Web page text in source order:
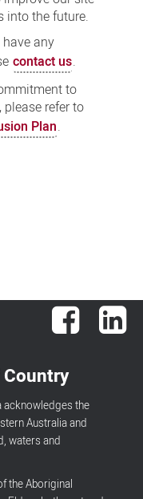
into the future.
any
contact us.
to
refer to
Plan.
Facebook
acknowledges the
Australia and
waters and
the Aboriginal